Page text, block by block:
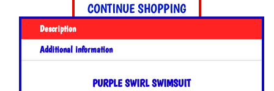
CONTINUE SHOPPING
Description
Additional information
PURPLE SWIRL SWIMSUIT